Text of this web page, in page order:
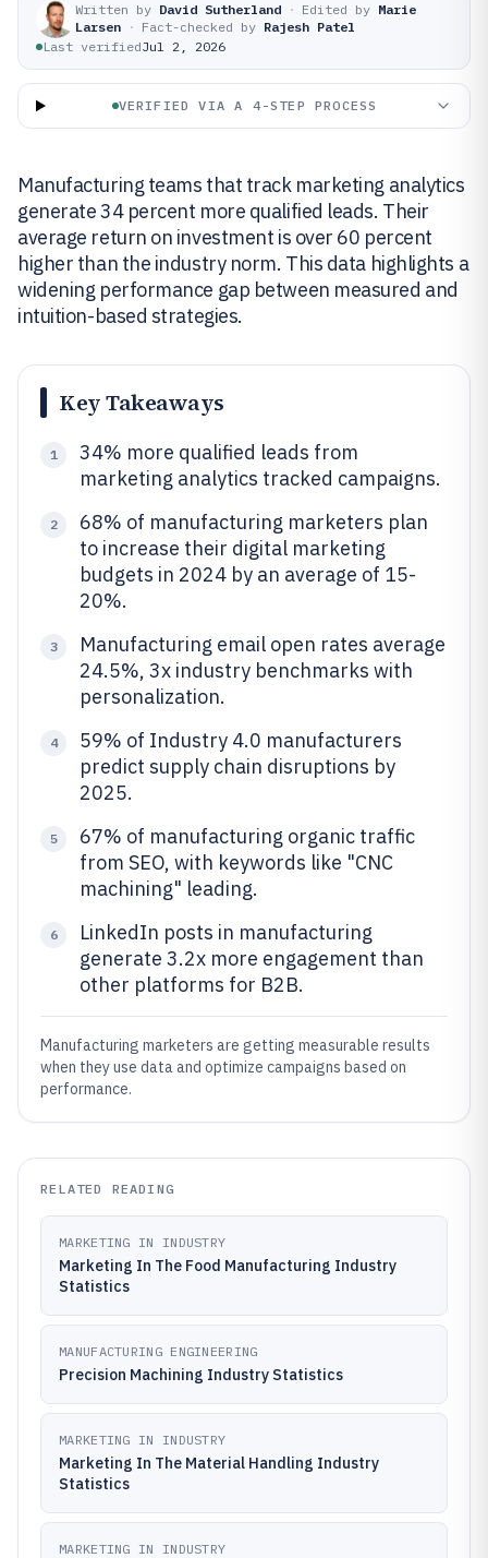
Written by David Sutherland · Edited by Marie
Larsen · Fact-checked by Rajesh Patel
Last verifiedJul 2, 2026
VERIFIED VIA A 4-STEP PROCESS
Manufacturing teams that track marketing analytics
generate 34 percent more qualified leads. Their
average return on investment is over 60 percent
higher than the industry norm. This data highlights a
widening performance gap between measured and
intuition-based strategies.
Key Takeaways
1
34% more qualified leads from
marketing analytics tracked campaigns.
2
68% of manufacturing marketers plan
to increase their digital marketing
budgets in 2024 by an average of 15-
20%.
3
Manufacturing email open rates average
24.5%, 3x industry benchmarks with
personalization.
4
59% of Industry 4.0 manufacturers
predict supply chain disruptions by
2025.
5
67% of manufacturing organic traffic
from SEO, with keywords like "CNC
machining" leading.
6
LinkedIn posts in manufacturing
generate 3.2x more engagement than
other platforms for B2B.
Manufacturing marketers are getting measurable results
when they use data and optimize campaigns based on
performance.
RELATED READING
MARKETING IN INDUSTRY
Marketing In The Food Manufacturing Industry
Statistics
MANUFACTURING ENGINEERING
Precision Machining Industry Statistics
MARKETING IN INDUSTRY
Marketing In The Material Handling Industry
Statistics
MARKETING IN INDUSTRY